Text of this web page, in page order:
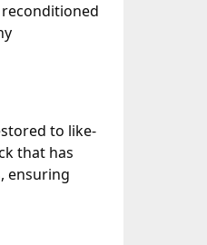
to like-
that has
ensuring